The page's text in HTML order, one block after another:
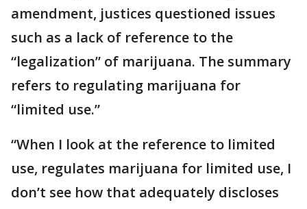
amendment, justices questioned issues
such as a lack of reference to the
“legalization” of marijuana. The summary
refers to regulating marijuana for
“limited use.”
“When I look at the reference to limited
use, regulates marijuana for limited use, I
don’t see how that adequately discloses